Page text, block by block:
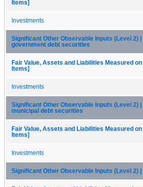
Items]
Investments
Significant Other Observable Inputs (Level 2)
government debt securities
Fair Value, Assets and Liabilities Measured
Items]
Investments
Significant Other Observable Inputs (Level 2)
municipal debt securities
Fair Value, Assets and Liabilities Measured
Items]
Investments
Significant Other Observable Inputs (Level 2)